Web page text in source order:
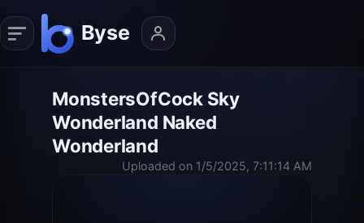
MonstersOfCock Sky
Wonderland Naked
Wonderland
Uploaded on 1/5/2025, 7:11:14 AM